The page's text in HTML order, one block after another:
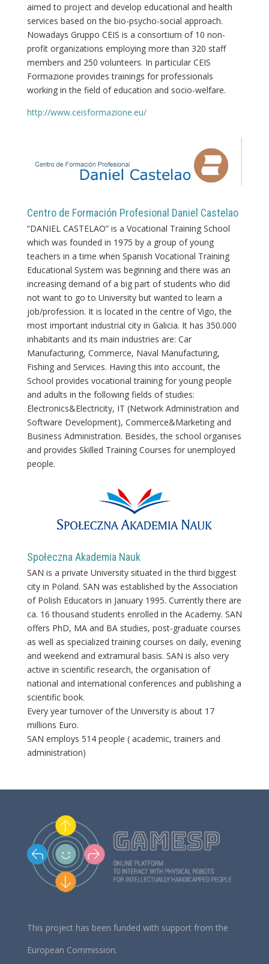
aimed to project and develop educational and health
services based on the bio-psycho-social approach.
Nowadays Gruppo CEIS is a consortium of 10 non-
profit organizations employing more than 320 staff
members and 250 volunteers. In particular CEIS
Formazione provides trainings for professionals
working in the field of education and socio-welfare.
http://www.ceisformazione.eu/
Centro de Formación Profesional Daniel Castelao
“DANIEL CASTELAO” is a Vocational Training School
which was founded in 1975 by a group of young
teachers in a time when Spanish Vocational Training
Educational System was beginning and there was an
increasing demand of a big part of students who did
not want to go to University but wanted to learn a
job/profession. It is located in the centre of Vigo, the
most important industrial city in Galicia. It has 350.000
inhabitants and its main industries are: Car
Manufacturing, Commerce, Naval Manufacturing,
Fishing and Services. Having this into account, the
School provides vocational training for young people
and adults in the following fields of studies:
Electronics&Electricity, IT (Network Administration and
Software Development), Commerce&Marketing and
Business Administration. Besides, the school organises
and provides Skilled Training Courses for unemployed
people.
Społeczna Akademia Nauk
SAN is a private University situated in the third biggest
city in Poland. SAN was established by the Association
of Polish Educators in January 1995. Currently there are
ca. 16 thousand students enrolled in the Academy. SAN
offers PhD, MA and BA studies, post-graduate courses
as well as specialized training courses on daily, evening
and weekend and extramural basis. SAN is also very
active in scientific research, the organisation of
national and international conferences and publishing a
scientific book.
Every year turnover of the University is about 17
millions Euro.
SAN employs 514 people ( academic, trainers and
administration)
This project has been funded with support from the
European Commission.